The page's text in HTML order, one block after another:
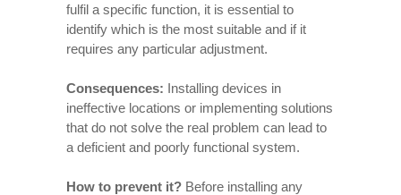
fulfil a specific function, it is essential to
identify which is the most suitable and if it
requires any particular adjustment.
Consequences: Installing devices in
ineffective locations or implementing solutions
that do not solve the real problem can lead to
a deficient and poorly functional system.
How to prevent it? Before installing any